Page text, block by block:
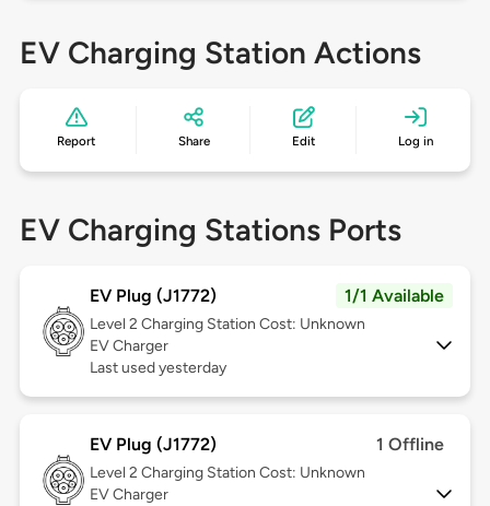
EV Charging Station Actions
Report Share Edit Log in
EV Charging Stations Ports
EV Plug (J1772) 1/1 Available
Level 2 Charging Station Cost: Unknown
EV Charger
Last used yesterday
EV Plug (J1772) 1 Offline
Level 2 Charging Station Cost: Unknown
EV Charger